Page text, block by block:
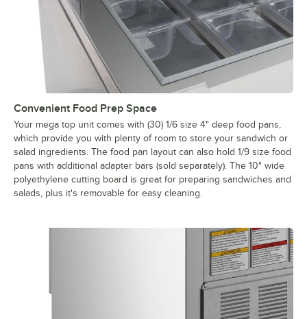
Convenient Food Prep Space
Your mega top unit comes with (30) 1/6 size 4" deep food pans,
which provide you with plenty of room to store your sandwich or
salad ingredients. The food pan layout can also hold 1/9 size food
pans with additional adapter bars (sold separately). The 10" wide
polyethylene cutting board is great for preparing sandwiches and
salads, plus it's removable for easy cleaning.